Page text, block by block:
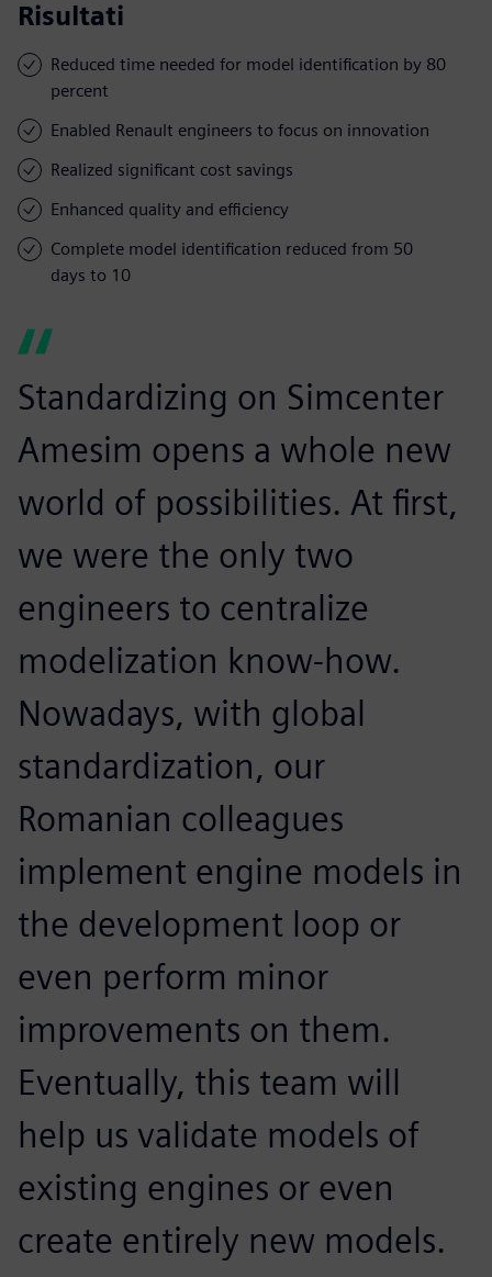
Risultati
Reduced time needed for model identification by 80
percent
Enabled Renault engineers to focus on innovation
Realized significant cost savings
Enhanced quality and efficiency
Complete model identification reduced from 50
days to 10
Standardizing on Simcenter
Amesim opens a whole new
world of possibilities. At first,
we were the only two
engineers to centralize
modelization know-how.
Nowadays, with global
standardization, our
Romanian colleagues
implement engine models in
the development loop or
even perform minor
improvements on them.
Eventually, this team will
help us validate models of
existing engines or even
create entirely new models.